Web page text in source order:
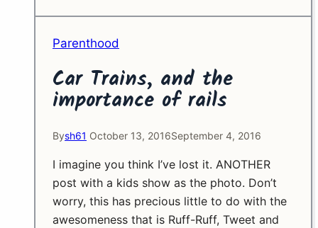
Parenthood
Car Trains, and the
importance of rails
Bysh61 October 13, 2016September 4, 2016
I imagine you think I’ve lost it. ANOTHER
post with a kids show as the photo. Don’t
worry, this has precious little to do with the
awesomeness that is Ruff-Ruff, Tweet and